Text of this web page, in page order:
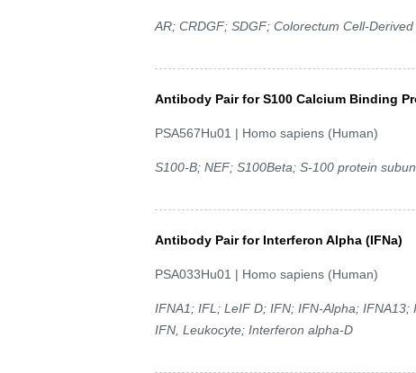
AR; CRDGF; SDGF; Colorectum Cell-
Antibody Pair for S100 Calcium Binding
PSA567Hu01 | Homo sapiens (Human)
S100-B; NEF; S100Beta; S-100 protein
Antibody Pair for Interferon Alpha (IFNa)
PSA033Hu01 | Homo sapiens (Human)
IFNA1; IFL; LeIF D; IFN; IFN-Alpha;
IFN, Leukocyte; Interferon alpha-D